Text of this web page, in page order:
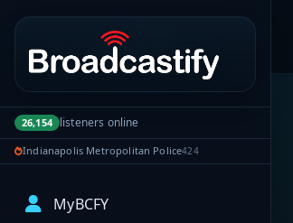
Portal navigation
26,154 listeners online
Indianapolis Metropolitan Police424
MyBCFY